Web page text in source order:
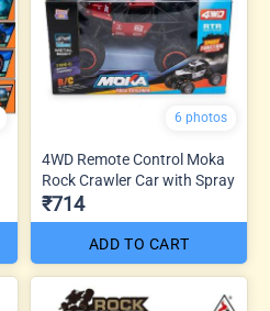
6 photos
4WD Remote Control Moka
Rock Crawler Car with Spray
₹714
ADD TO CART